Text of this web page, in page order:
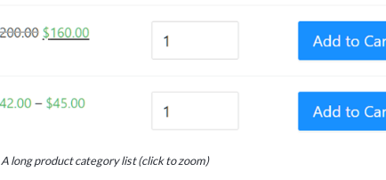
A long product category list (click to zoom)